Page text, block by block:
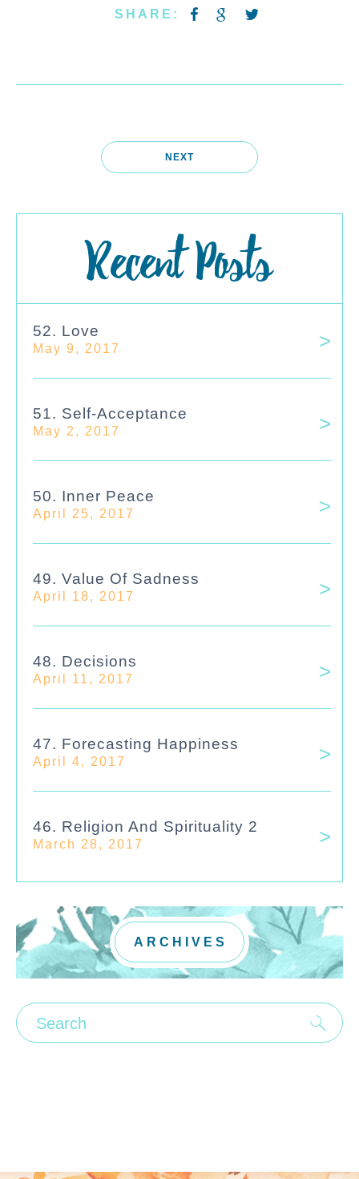
SHARE:
NEXT
Recent Posts
52. Love
May 9, 2017
51. Self-Acceptance
May 2, 2017
50. Inner Peace
April 25, 2017
49. Value Of Sadness
April 18, 2017
48. Decisions
April 11, 2017
47. Forecasting Happiness
April 4, 2017
46. Religion And Spirituality 2
March 28, 2017
ARCHIVES